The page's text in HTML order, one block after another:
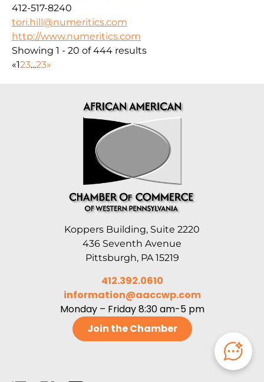
412-517-8240
tori.hill@numeritics.com
http://www.numeritics.com
Showing 1 - 20 of 444 results
«123...23»
Koppers Building, Suite 2220
436 Seventh Avenue
Pittsburgh, PA 15219
412.392.0610
information@aaccwp.com
Monday – Friday 8:30 am-5 pm
Join the Chamber